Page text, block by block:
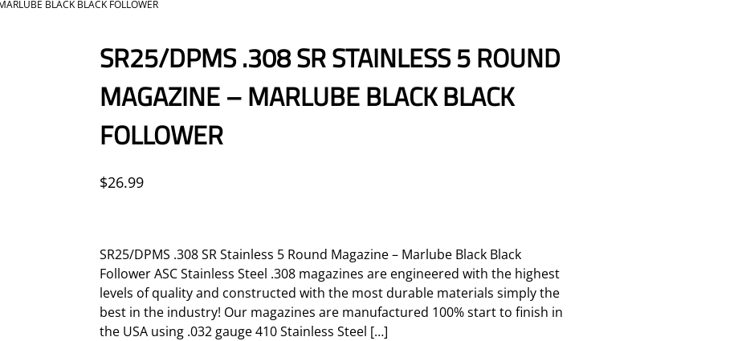
BLACK BLACK FOLLOWER
SR25/DPMS .308 SR STAINLESS 5 ROUND
MAGAZINE – MARLUBE BLACK BLACK
FOLLOWER
$26.99
SR25/DPMS .308 SR Stainless 5 Round Magazine – Marlube Black Black
Follower ASC Stainless Steel .308 magazines are engineered with the highest
levels of quality and constructed with the most durable materials simply the
best in the industry! Our magazines are manufactured 100% start to finish in
the USA using .032 gauge 410 Stainless Steel […]